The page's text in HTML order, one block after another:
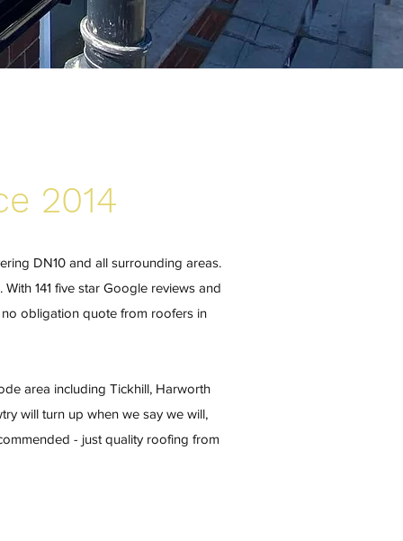
2014
DN10 and all surrounding areas.
141 five star Google reviews and
obligation quote from roofers in
area including Tickhill, Harworth
will turn up when we say we will,
- just quality roofing from